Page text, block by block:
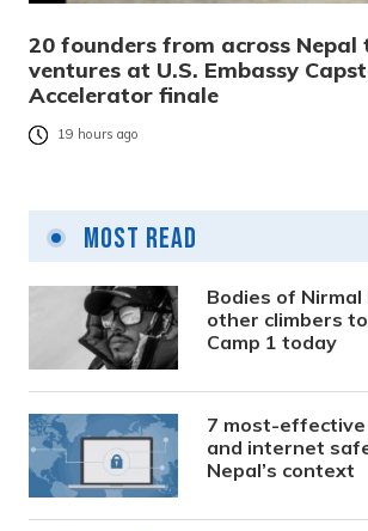
20 founders from across Nepal
ventures at U.S. Embassy
Accelerator finale
19 hours ago
Most Read
Bodies of Nirmal
other climbers
Camp 1 today
7 most-effective
and internet
Nepal’s context